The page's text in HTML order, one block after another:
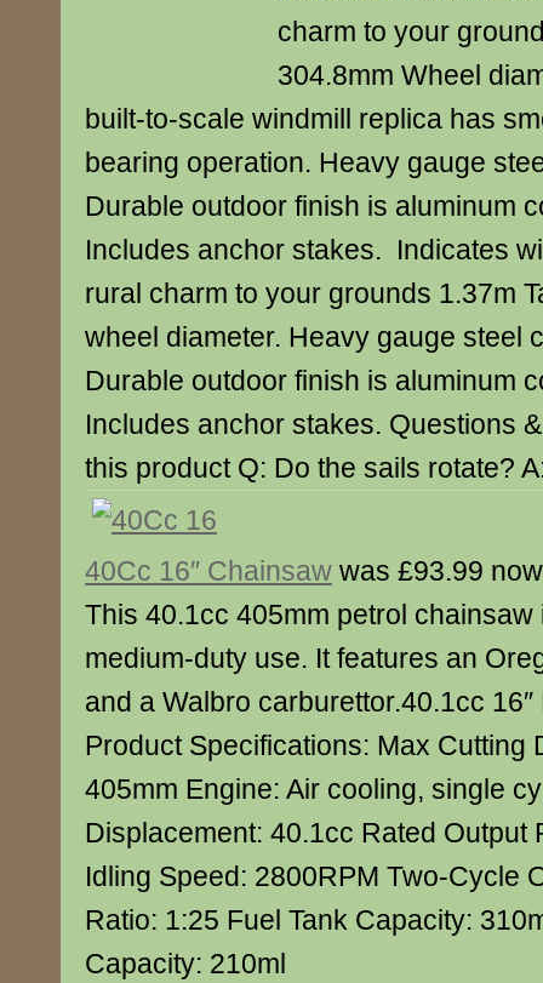
charm to your
304.8mm Wheel
built-to-scale windmill replica has
bearing operation. Heavy gauge
Durable outdoor finish is aluminum
Includes anchor stakes. Indicates
rural charm to your grounds 1.37m
wheel diameter. Heavy gauge steel
Durable outdoor finish is aluminum
Includes anchor stakes. Questions
this product Q: Do the sails rotate?
40Cc 16″ Chainsaw was £93.99
This 40.1cc 405mm petrol chainsaw
medium-duty use. It features an
and a Walbro carburettor.40.1cc
Product Specifications: Max Cutting
405mm Engine: Air cooling, single
Displacement: 40.1cc Rated Output
Idling Speed: 2800RPM Two-Cycle
Ratio: 1:25 Fuel Tank Capacity:
Capacity: 210ml